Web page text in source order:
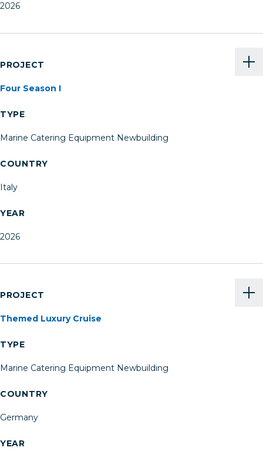
2026
PROJECT
Four Season I
TYPE
Marine Catering Equipment Newbuilding
COUNTRY
Italy
YEAR
2026
PROJECT
Themed Luxury Cruise
TYPE
Marine Catering Equipment Newbuilding
COUNTRY
Germany
YEAR